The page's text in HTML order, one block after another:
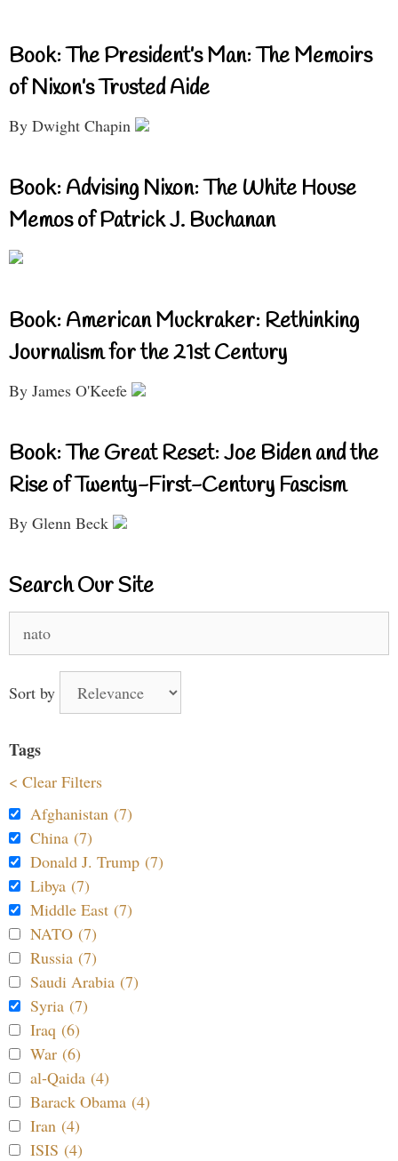
Book: The President’s Man: The Memoirs
of Nixon’s Trusted Aide
By Dwight Chapin
Book: Advising Nixon: The White House
Memos of Patrick J. Buchanan
Book: American Muckraker: Rethinking
Journalism for the 21st Century
By James O'Keefe
Book: The Great Reset: Joe Biden and the
Rise of Twenty-First-Century Fascism
By Glenn Beck
Search Our Site
for:
Sort by
Tags
< Clear Filters
Afghanistan (7)
China (7)
Donald J. Trump (7)
Libya (7)
Middle East (7)
NATO (7)
Russia (7)
Saudi Arabia (7)
Syria (7)
Iraq (6)
War (6)
al-Qaida (4)
Barack Obama (4)
Iran (4)
ISIS (4)